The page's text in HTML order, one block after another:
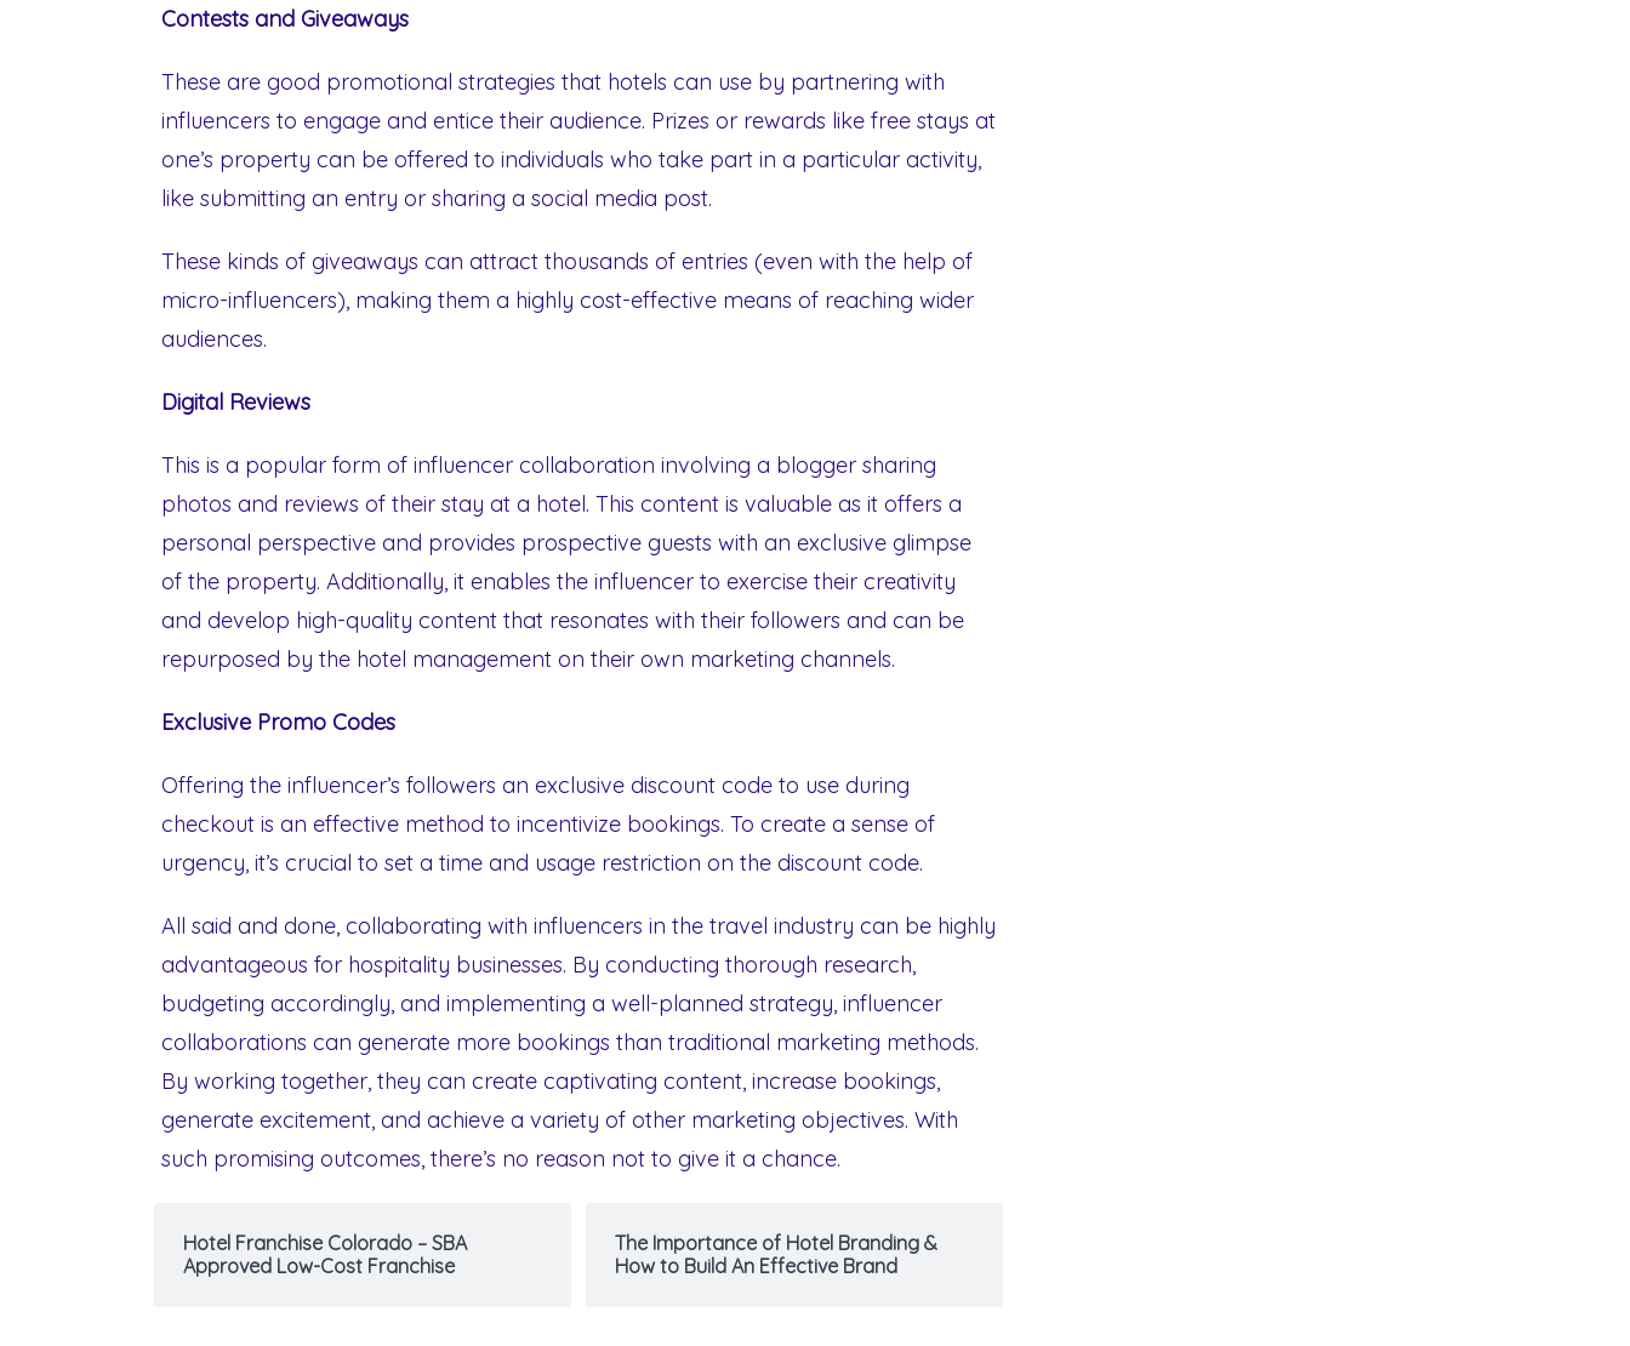
Contests and Giveaways
These are good promotional strategies that hotels can use by partnering with
influencers to engage and entice their audience. Prizes or rewards like free stays at
one’s property can be offered to individuals who take part in a particular activity,
like submitting an entry or sharing a social media post.
These kinds of giveaways can attract thousands of entries (even with the help of
micro-influencers), making them a highly cost-effective means of reaching wider
audiences.
Digital Reviews
This is a popular form of influencer collaboration involving a blogger sharing
photos and reviews of their stay at a hotel. This content is valuable as it offers a
personal perspective and provides prospective guests with an exclusive glimpse
of the property. Additionally, it enables the influencer to exercise their creativity
and develop high-quality content that resonates with their followers and can be
repurposed by the hotel management on their own marketing channels.
Exclusive Promo Codes
Offering the influencer’s followers an exclusive discount code to use during
checkout is an effective method to incentivize bookings. To create a sense of
urgency, it’s crucial to set a time and usage restriction on the discount code.
All said and done, collaborating with influencers in the travel industry can be highly
advantageous for hospitality businesses. By conducting thorough research,
budgeting accordingly, and implementing a well-planned strategy, influencer
collaborations can generate more bookings than traditional marketing methods.
By working together, they can create captivating content, increase bookings,
generate excitement, and achieve a variety of other marketing objectives. With
such promising outcomes, there’s no reason not to give it a chance.
Hotel Franchise Colorado – SBA
Approved Low-Cost Franchise
The Importance of Hotel Branding &
How to Build An Effective Brand